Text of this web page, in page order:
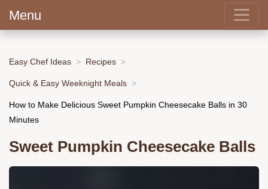
Menu
Easy Chef Ideas Recipes
Quick & Easy Weeknight Meals
How to Make Delicious Sweet Pumpkin Cheesecake Balls in 30
Minutes
Sweet Pumpkin Cheesecake Balls